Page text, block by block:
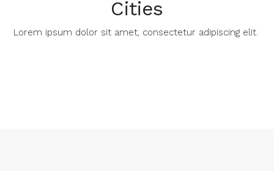
Cities​
Lorem ipsum dolor sit amet, consectetur adipiscing elit. ​